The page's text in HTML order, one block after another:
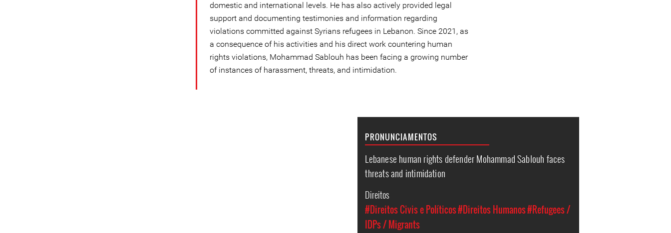
domestic and international levels. He has also actively provided legal
support and documenting testimonies and information regarding
violations committed against Syrians refugees in Lebanon. Since 2021, as
a consequence of his activities and his direct work countering human
rights violations, Mohammad Sablouh has been facing a growing number
of instances of harassment, threats, and intimidation.
PRONUNCIAMENTOS
Lebanese human rights defender Mohammad Sablouh faces
threats and intimidation
Direitos
#Direitos Civis e Políticos#Direitos Humanos#Refugees /
IDPs / Migrants